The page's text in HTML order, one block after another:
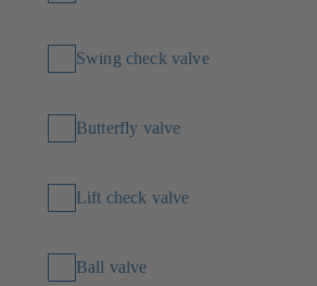
Swing check valve
Butterfly valve
Lift check valve
Ball valve